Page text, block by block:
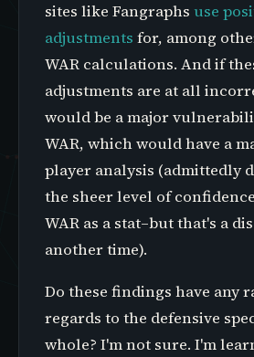
sites like Fangraphs use
adjustments for, among
WAR calculations. And if
adjustments are at all
would be a major
WAR, which would have a
player analysis (admittedly
the sheer level of
WAR as a stat–but that's a
another time).
Do these findings have any
regards to the defensive
whole? I'm not sure. I'm